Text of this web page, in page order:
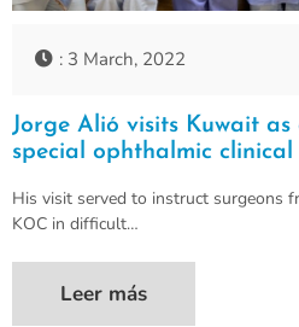
: 3 March, 2022
Jorge Alió visits Kuwait
special ophthalmic clinical
His visit served to instruct surgeons
KOC in difficult…
Leer más